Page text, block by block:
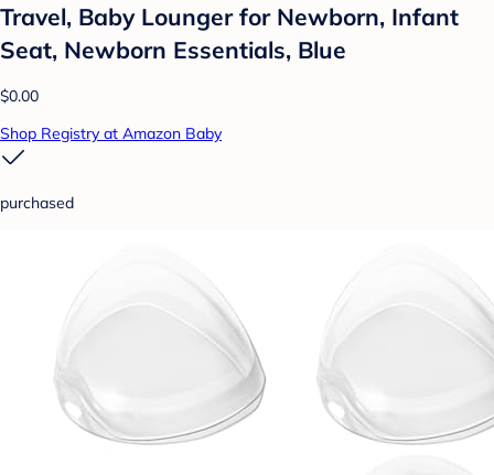
Travel, Baby Lounger for Newborn, Infant
Seat, Newborn Essentials, Blue
$0.00
Shop Registry at Amazon Baby
purchased